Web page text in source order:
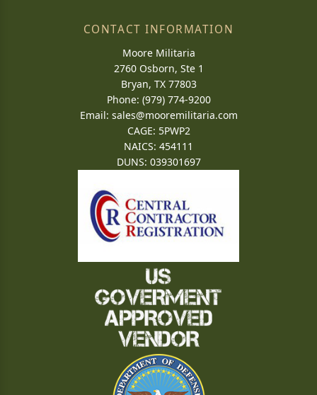
CONTACT INFORMATION
Moore Militaria
2760 Osborn, Ste 1
Bryan, TX 77803
Phone: (979) 774-9200
Email: sales@mooremilitaria.com
CAGE: 5PWP2
NAICS: 454111
DUNS: 039301697